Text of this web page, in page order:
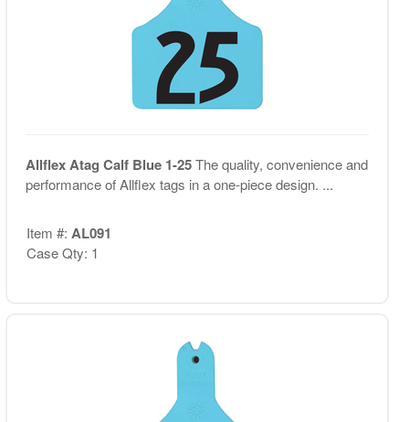
Allflex Atag Calf Blue 1-25The quality, convenience and
performance of Allflex tags in a one-piece design. ...
Item #: AL091
Case Qty: 1